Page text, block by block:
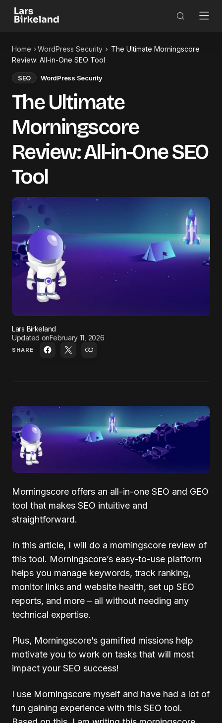
Home WordPress Security
The Ultimate Morningscore
Review: All-in-One SEO Tool
SEO WordPress Security
The Ultimate
Morningscore
Review: All-in-One SEO
Tool
Lars Birkeland
Updated onFebruary 11, 2026
SHARE
Morningscore offers an all-in-one SEO and GEO
tool that makes SEO intuitive and
straightforward.
In this article, I will do a morningscore review of
this tool. Morningscore’s easy-to-use platform
helps you manage keywords, track ranking,
monitor links and website health, set up SEO
reports, and more – all without needing any
technical expertise.
Plus, Morningscore’s gamified missions help
motivate you to work on tasks that will most
impact your SEO success!
I use Morningscore myself and have had a lot of
fun gaining experience with this SEO tool.